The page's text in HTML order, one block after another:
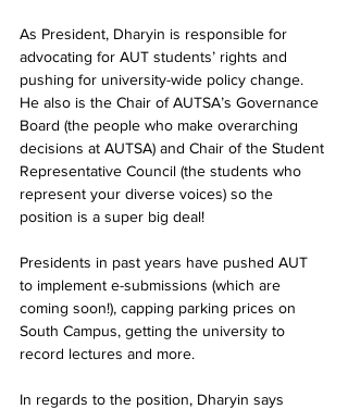
As President, Dharyin is responsible for
advocating for AUT students’ rights and
pushing for university-wide policy change.
He also is the Chair of AUTSA’s Governance
Board (the people who make overarching
decisions at AUTSA) and Chair of the Student
Representative Council (the students who
represent your diverse voices) so the
position is a super big deal!
Presidents in past years have pushed AUT
to implement e-submissions (which are
coming soon!), capping parking prices on
South Campus, getting the university to
record lectures and more.
In regards to the position, Dharyin says